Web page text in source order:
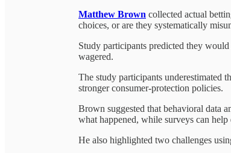
Matthew Brown collected actual
choices, or are they systematically
Study participants predicted they
wagered.
The study participants underestimated
stronger consumer-protection policies.
Brown suggested that behavioral data
what happened, while surveys can
He also highlighted two challenges